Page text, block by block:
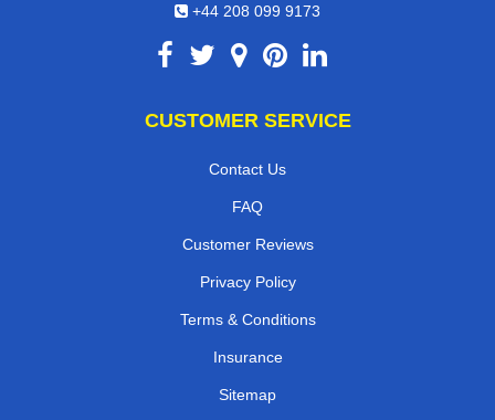
+44 208 099 9173
CUSTOMER SERVICE
Contact Us
FAQ
Customer Reviews
Privacy Policy
Terms & Conditions
Insurance
Sitemap